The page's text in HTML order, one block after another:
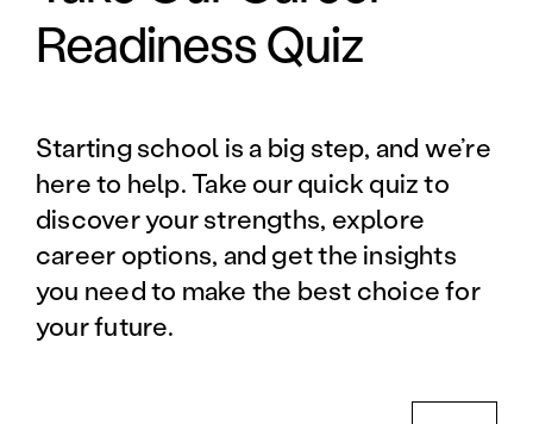
Readiness Quiz
Starting school is a big step, and we’re
here to help. Take our quick quiz to
discover your strengths, explore
career options, and get the insights
you need to make the best choice for
your future.